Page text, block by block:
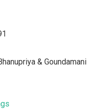
& Goundamani